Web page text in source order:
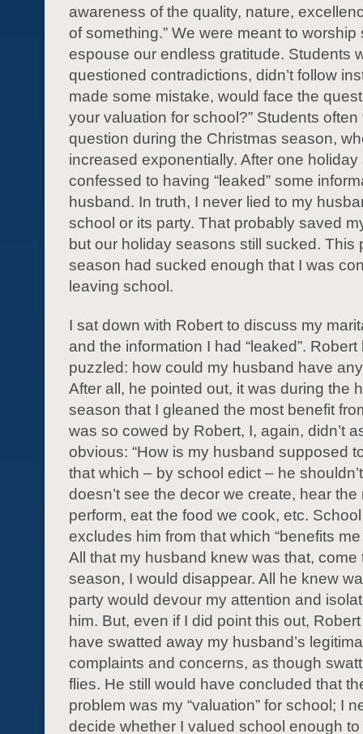
awareness of the quality, nature,
of something.” We were meant to worship
espouse our endless gratitude. Students
questioned contradictions, didn’t follow
made some mistake, would face the
your valuation for school?” Students
question during the Christmas season,
increased exponentially. After one holiday
confessed to having “leaked” some
husband. In truth, I never lied to my
school or its party. That probably saved
but our holiday seasons still sucked. This
season had sucked enough that I was
leaving school.
I sat down with Robert to discuss my
and the information I had “leaked”. Robert
puzzled: how could my husband have
After all, he pointed out, it was during the
season that I gleaned the most benefit
was so cowed by Robert, I, again, didn’t
obvious: “How is my husband supposed
that which – by school edict – he
doesn’t see the decor we create, hear the
perform, eat the food we cook, etc.
excludes him from that which “benefits me
All that my husband knew was that, come
season, I would disappear. All he knew
party would devour my attention and
him. But, even if I did point this out,
have swatted away my husband’s
complaints and concerns, as though
flies. He still would have concluded that
problem was my “valuation” for school; I
decide whether I valued school enough